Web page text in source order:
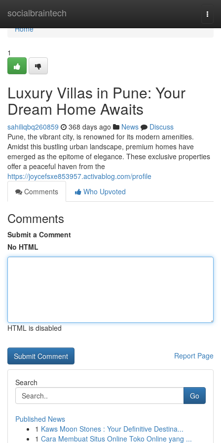
socialbraintech
Home
Home
1
Luxury Villas in Pune: Your
Dream Home Awaits
sahiliqbq260859 368 days ago News
Discuss
Pune, the vibrant city, is renowned for its modern amenities.
Amidst this bustling urban landscape, premium homes have
emerged as the epitome of elegance. These exclusive properties
offer a peaceful haven from the
https://joycefsxe853957.activablog.com/profile
Comments
Who Upvoted
Comments
Submit a Comment
No HTML
HTML is disabled
Report Page
Search
Go
Published News
1 Kaws Moon Stones : Your Definitive Destina...
1 Cara Membuat Situs Online Toko Online yang ...